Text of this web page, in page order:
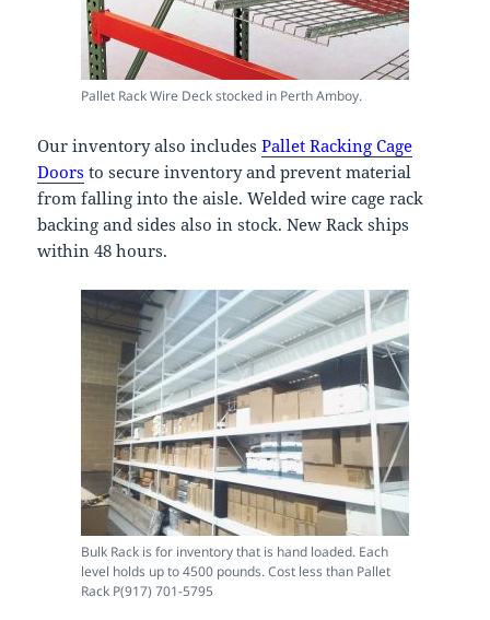
Pallet Rack Wire Deck stocked in Perth Amboy.
Our inventory also includesPallet Racking Cage
Doors to secure inventory and prevent material
from falling into the aisle. Welded wire cage rack
backing and sides also in stock. New Rack ships
within 48 hours.
Bulk Rack is for inventory that is hand loaded. Each
level holds up to 4500 pounds. Cost less than Pallet
Rack P(917) 701-5795